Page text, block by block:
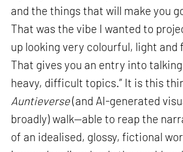
and the things that will make you
That was the vibe I wanted to
up looking very colourful, light and
That gives you an entry into
heavy, difficult topics.” It is this
Auntieverse(and AI-generated
broadly) walk—able to reap the
of an idealised, glossy, fictional